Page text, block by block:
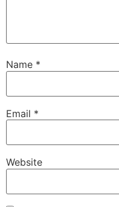
Name *
Email *
Website